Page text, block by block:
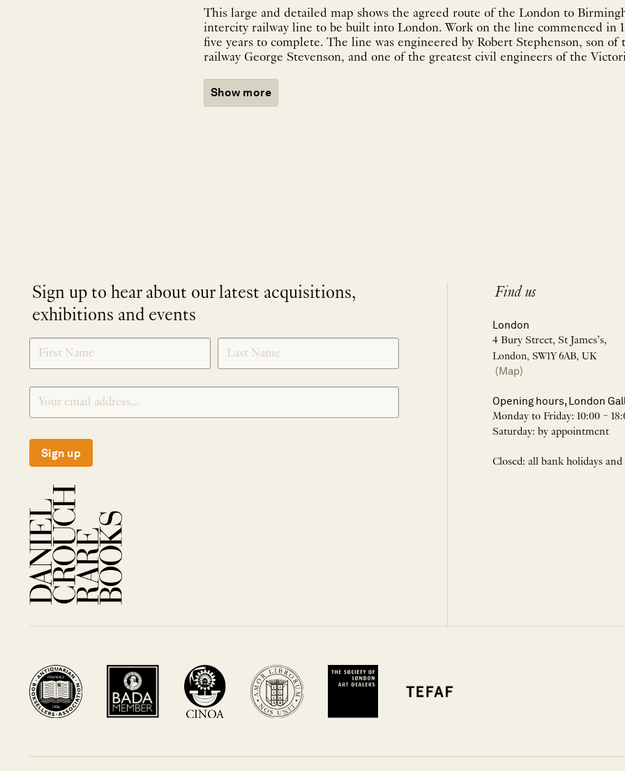
This large and detailed map shows the agreed route of the London to
intercity railway line to be built into London. Work on the line commenced in
five years to complete. The line was engineered by Robert Stephenson, son
railway George Stevenson, and one of the greatest civil engineers of the
Show more
Sign up to hear about our latest acquisitions,
exhibitions and events
SIGNUP
Sign up
Find us
London
4 Bury Street, St James’s,
London, SW1Y 6AB, UK
(Map)
Opening hours, London
Monday to Friday: 10:00 –
Saturday: by appointment
Closed: all bank holidays and